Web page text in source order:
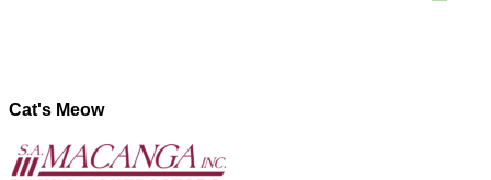
Cat's Meow